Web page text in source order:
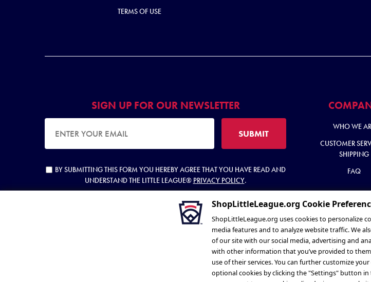
TERMS OF USE
SIGN UP FOR OUR NEWSLETTER
EMAIL ADDRESS SUBMIT
BY SUBMITTING THIS FORM YOU HEREBY AGREE THAT YOU HAVE READ AND
UNDERSTAND THE LITTLE LEAGUE® PRIVACY POLICY.
WHO WE
CUSTOMER
SHIPPING
FAQ